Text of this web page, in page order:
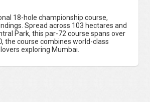
18-hole championship course,
Spread across 103 hectares and
Park, this par-72 course spans over
the course combines world-class
exploring Mumbai.